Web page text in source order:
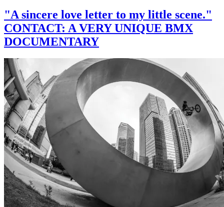
"A sincere love letter to my little scene."
CONTACT: A VERY UNIQUE BMX
DOCUMENTARY